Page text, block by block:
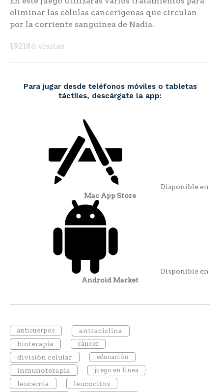
eliminar las células cancerígenas que circulan
por la corriente sanguínea de Nadia.
192186 visitas
Para jugar desde teléfonos móviles o tabletas
táctiles, descárgate la app:
Disponible en
Mac App Store
Disponible en
Android Market
anticuerpos
antraciclina
bioterapia
cáncer
división celular educación
inmunoterapia juego en línea
leucemia
leucocitos